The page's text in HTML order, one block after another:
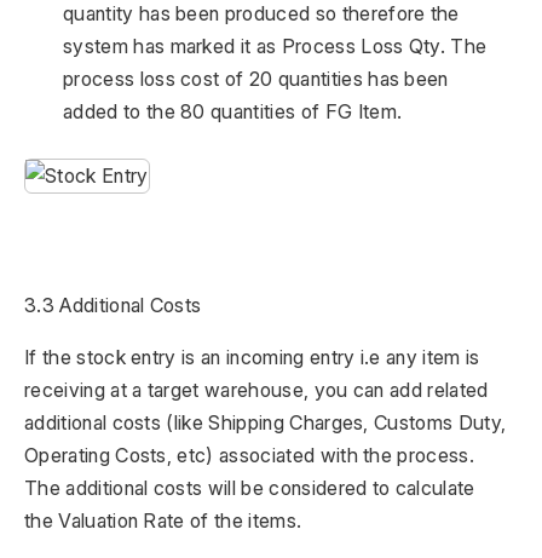
quantity has been produced so therefore the
system has marked it as Process Loss Qty. The
process loss cost of 20 quantities has been
added to the 80 quantities of FG Item.
3.3 Additional Costs
If the stock entry is an incoming entry i.e any item is
receiving at a target warehouse, you can add related
additional costs (like Shipping Charges, Customs Duty,
Operating Costs, etc) associated with the process.
The additional costs will be considered to calculate
the Valuation Rate of the items.